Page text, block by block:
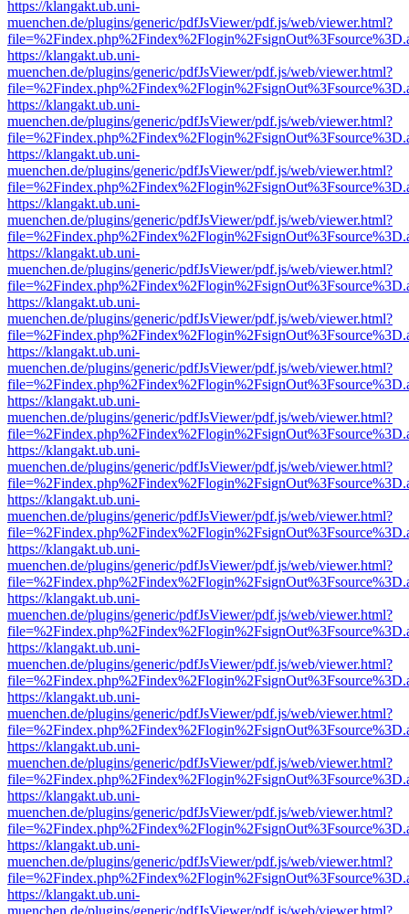
https://klangakt.ub.uni-
muenchen.de/plugins/generic/pdfJsViewer/pdf.js/web/viewer.html?
https://klangakt.ub.uni-
muenchen.de/plugins/generic/pdfJsViewer/pdf.js/web/viewer.html?
https://klangakt.ub.uni-
muenchen.de/plugins/generic/pdfJsViewer/pdf.js/web/viewer.html?
https://klangakt.ub.uni-
muenchen.de/plugins/generic/pdfJsViewer/pdf.js/web/viewer.html?
https://klangakt.ub.uni-
muenchen.de/plugins/generic/pdfJsViewer/pdf.js/web/viewer.html?
https://klangakt.ub.uni-
muenchen.de/plugins/generic/pdfJsViewer/pdf.js/web/viewer.html?
https://klangakt.ub.uni-
muenchen.de/plugins/generic/pdfJsViewer/pdf.js/web/viewer.html?
https://klangakt.ub.uni-
muenchen.de/plugins/generic/pdfJsViewer/pdf.js/web/viewer.html?
https://klangakt.ub.uni-
muenchen.de/plugins/generic/pdfJsViewer/pdf.js/web/viewer.html?
https://klangakt.ub.uni-
muenchen.de/plugins/generic/pdfJsViewer/pdf.js/web/viewer.html?
https://klangakt.ub.uni-
muenchen.de/plugins/generic/pdfJsViewer/pdf.js/web/viewer.html?
https://klangakt.ub.uni-
muenchen.de/plugins/generic/pdfJsViewer/pdf.js/web/viewer.html?
https://klangakt.ub.uni-
muenchen.de/plugins/generic/pdfJsViewer/pdf.js/web/viewer.html?
https://klangakt.ub.uni-
muenchen.de/plugins/generic/pdfJsViewer/pdf.js/web/viewer.html?
https://klangakt.ub.uni-
muenchen.de/plugins/generic/pdfJsViewer/pdf.js/web/viewer.html?
https://klangakt.ub.uni-
muenchen.de/plugins/generic/pdfJsViewer/pdf.js/web/viewer.html?
https://klangakt.ub.uni-
muenchen.de/plugins/generic/pdfJsViewer/pdf.js/web/viewer.html?
https://klangakt.ub.uni-
muenchen.de/plugins/generic/pdfJsViewer/pdf.js/web/viewer.html?
https://klangakt.ub.uni-
muenchen.de/plugins/generic/pdfJsViewer/pdf.js/web/viewer.html?